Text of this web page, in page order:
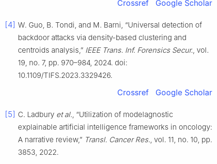
Crossref Google Scholar
[4] W. Guo, B. Tondi, and M. Barni, “Universal detection of
backdoor attacks via density-based clustering and
centroids analysis,” IEEE Trans. Inf. Forensics Secur., vol.
19, no. 7, pp. 970–984, 2024. doi:
10.1109/TIFS.2023.3329426.
Crossref Google Scholar
[5] C. Ladbury et al., “Utilization of modelagnostic
explainable artificial intelligence frameworks in oncology:
A narrative review,” Transl. Cancer Res., vol. 11, no. 10, pp.
3853, 2022.